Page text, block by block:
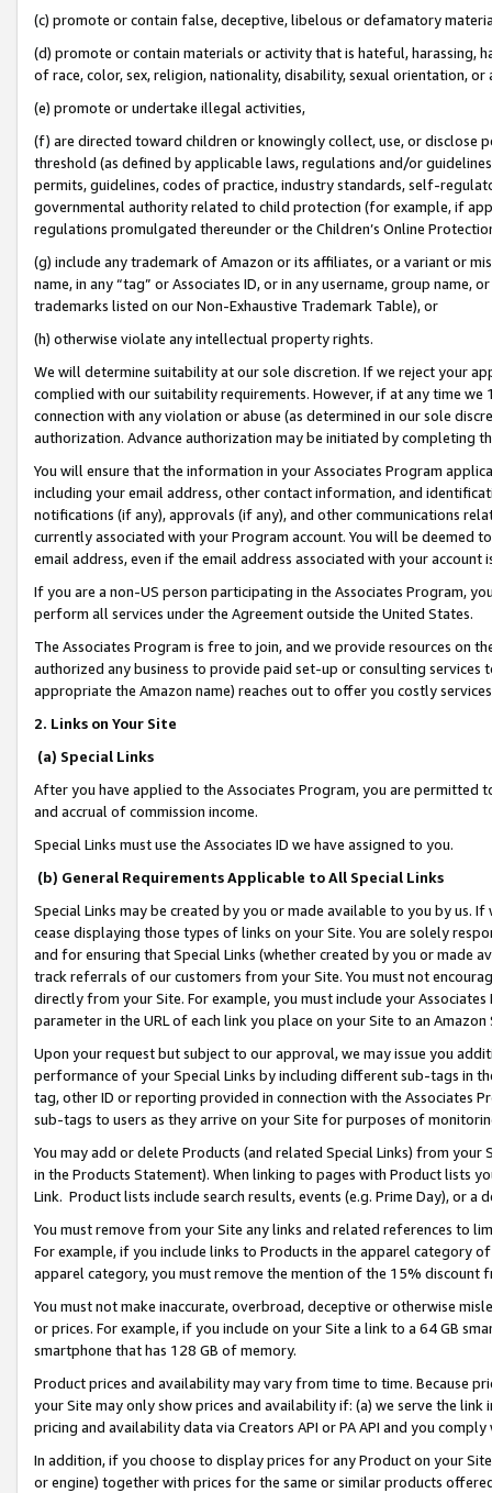
(c) promote or contain false, deceptive, libelous or defamatory
(d) promote or contain materials or activity that is hateful, harassing,
of race, color, sex, religion, nationality, disability, sexual orientation, or
(e) promote or undertake illegal activities,
(f) are directed toward children or knowingly collect, use, or
threshold (as defined by applicable laws, regulations and/or
permits, guidelines, codes of practice, industry standards, self-
governmental authority related to child protection (for example, if
regulations promulgated thereunder or the Children’s Online
(g) include any trademark of Amazon or its affiliates, or a variant or
name, in any “tag” or Associates ID, or in any username, group
trademarks listed on our Non-Exhaustive Trademark Table), or
(h) otherwise violate any intellectual property rights.
We will determine suitability at our sole discretion. If we reject your
complied with our suitability requirements. However, if at any time
connection with any violation or abuse (as determined in our sole
authorization. Advance authorization may be initiated by completing
You will ensure that the information in your Associates Program
including your email address, other contact information, and
notifications (if any), approvals (if any), and other communications
currently associated with your Program account. You will be deemed
email address, even if the email address associated with your account
If you are a non-US person participating in the Associates Program,
perform all services under the Agreement outside the United States.
The Associates Program is free to join, and we provide resources on
authorized any business to provide paid set-up or consulting
appropriate the Amazon name) reaches out to offer you costly
2. Links on Your Site
(a) Special Links
After you have applied to the Associates Program, you are permitted
and accrual of commission income.
Special Links must use the Associates ID we have assigned to you.
(b) General Requirements Applicable to All Special Links
Special Links may be created by you or made available to you by us.
cease displaying those types of links on your Site. You are solely
and for ensuring that Special Links (whether created by you or
track referrals of our customers from your Site. You must not
directly from your Site. For example, you must include your
parameter in the URL of each link you place on your Site to an
Upon your request but subject to our approval, we may issue you
performance of your Special Links by including different sub-tags in
tag, other ID or reporting provided in connection with the Associates
sub-tags to users as they arrive on your Site for purposes of
You may add or delete Products (and related Special Links) from
in the Products Statement). When linking to pages with Product lists
Link. Product lists include search results, events (e.g. Prime Day), or a
You must remove from your Site any links and related references to
For example, if you include links to Products in the apparel category
apparel category, you must remove the mention of the 15% discount
You must not make inaccurate, overbroad, deceptive or otherwise
or prices. For example, if you include on your Site a link to a 64 GB
smartphone that has 128 GB of memory.
Product prices and availability may vary from time to time. Because
your Site may only show prices and availability if: (a) we serve the
pricing and availability data via Creators API or PA API and you
In addition, if you choose to display prices for any Product on your
or engine) together with prices for the same or similar products